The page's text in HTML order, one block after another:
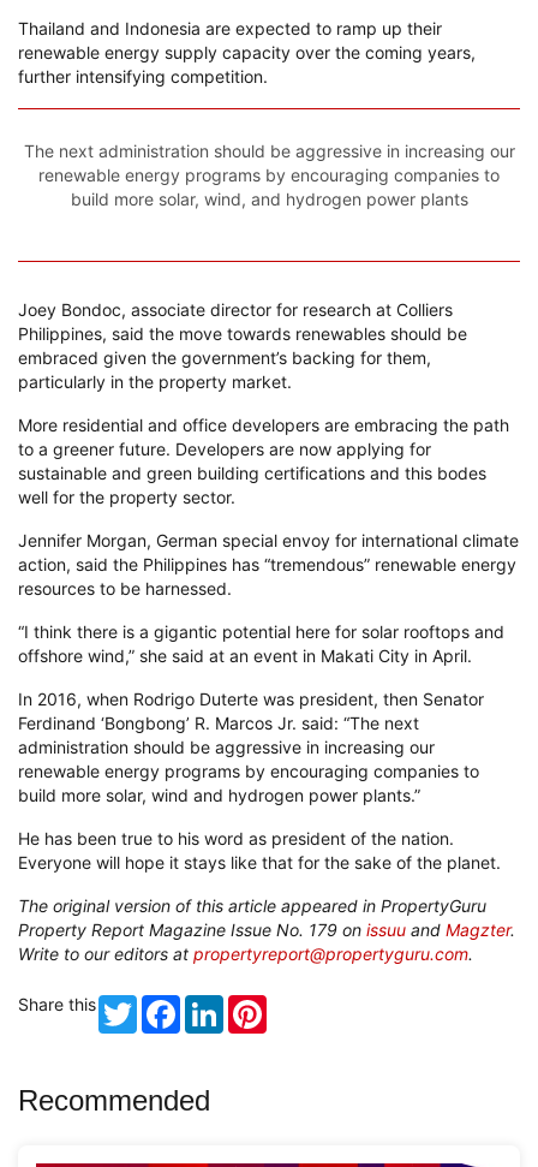
Thailand and Indonesia are expected to ramp up their
renewable energy supply capacity over the coming years,
further intensifying competition.
The next administration should be aggressive in increasing our
renewable energy programs by encouraging companies to
build more solar, wind, and hydrogen power plants
Joey Bondoc, associate director for research at Colliers
Philippines, said the move towards renewables should be
embraced given the government’s backing for them,
particularly in the property market.
More residential and office developers are embracing the path
to a greener future. Developers are now applying for
sustainable and green building certifications and this bodes
well for the property sector.
Jennifer Morgan, German special envoy for international climate
action, said the Philippines has “tremendous” renewable energy
resources to be harnessed.
“I think there is a gigantic potential here for solar rooftops and
offshore wind,” she said at an event in Makati City in April.
In 2016, when Rodrigo Duterte was president, then Senator
Ferdinand ‘Bongbong’ R. Marcos Jr. said: “The next
administration should be aggressive in increasing our
renewable energy programs by encouraging companies to
build more solar, wind and hydrogen power plants.”
He has been true to his word as president of the nation.
Everyone will hope it stays like that for the sake of the planet.
The original version of this article appeared in PropertyGuru
Property Report Magazine Issue No. 179 on issuu and Magzter.
Write to our editors at propertyreport@propertyguru.com.
Share this TwitterFacebookLinkedIn
Recommended